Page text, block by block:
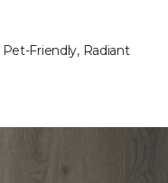
Pet-Friendly, Radiant